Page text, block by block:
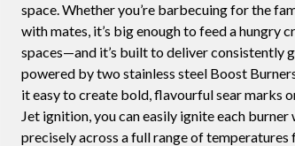
space. Whether you’re barbecuing for the
with mates, it’s big enough to feed a hungry
spaces—and it’s built to deliver consistently
powered by two stainless steel Boost
it easy to create bold, flavourful sear marks
Jet ignition, you can easily ignite each
precisely across a full range of